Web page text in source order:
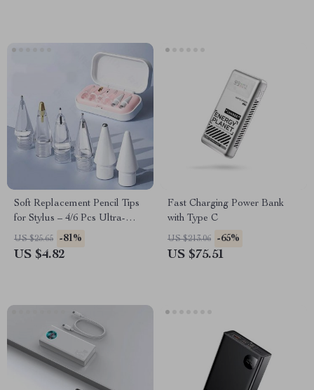
Soft Replacement Pencil Tips
for Stylus – 4/6 Pcs Ultra-
Smooth & Tilt Sensitive Nibs
US $25.65 -81%
US $4.82
Fast Charging Power Bank
with Type C
US $213.06 -65%
US $75.51